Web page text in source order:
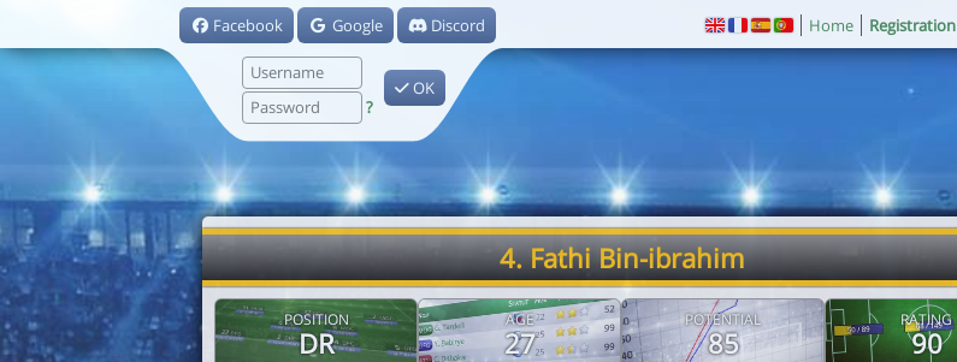
Facebook Google Discord
?
OK
Home Registration
4. Fathi Bin-ibrahim
POSITION
DR
AGE
27
POTENTIAL
85
RATING
90